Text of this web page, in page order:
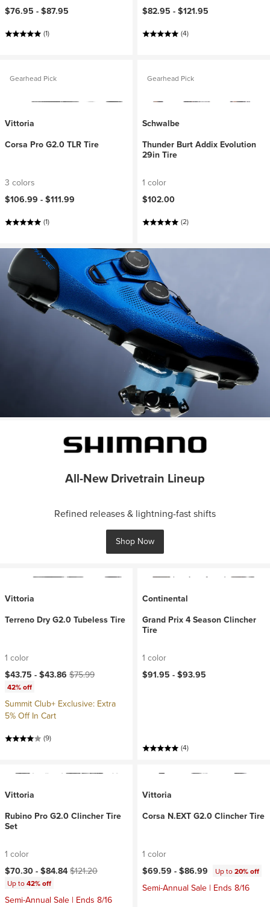
$76.95 -$87.95
(1)
$82.95 -$121.95
(4)
Gearhead Pick
Vittoria
Corsa Pro G2.0 TLR Tire
3 colors
$106.99 -$111.99
(1)
Gearhead Pick
Schwalbe
Thunder Burt Addix Evolution
29in Tire
1 color
$102.00
(2)
All-New Drivetrain Lineup
Refined releases & lightning-fast shifts
Shop Now
Vittoria
Terreno Dry G2.0 Tubeless Tire
1 color
Current price:
$43.75 -$43.86 Original price:
$75.99
42% off
Summit Club+ Exclusive: Extra
5% Off In Cart
(9)
Continental
Grand Prix 4 Season Clincher
Tire
1 color
$91.95 -$93.95
(4)
Vittoria
Rubino Pro G2.0 Clincher Tire
Set
1 color
Current price:
$70.30 -$84.84Original price:
$121.20
Up to42% off
Semi-Annual Sale | Ends 8/16
Vittoria
Corsa N.EXT G2.0 Clincher Tire
1 color
$69.59 -$86.99 Up to20% off
Semi-Annual Sale | Ends 8/16